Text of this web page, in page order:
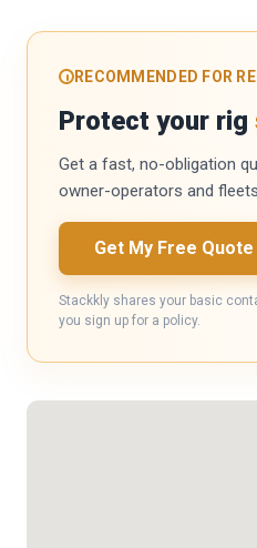
RECOMMENDED FOR
Protect your rig
Get a fast, no-obligation
owner-operators and
Get My Free Quote
Stackkly shares your basic
you sign up for a policy.